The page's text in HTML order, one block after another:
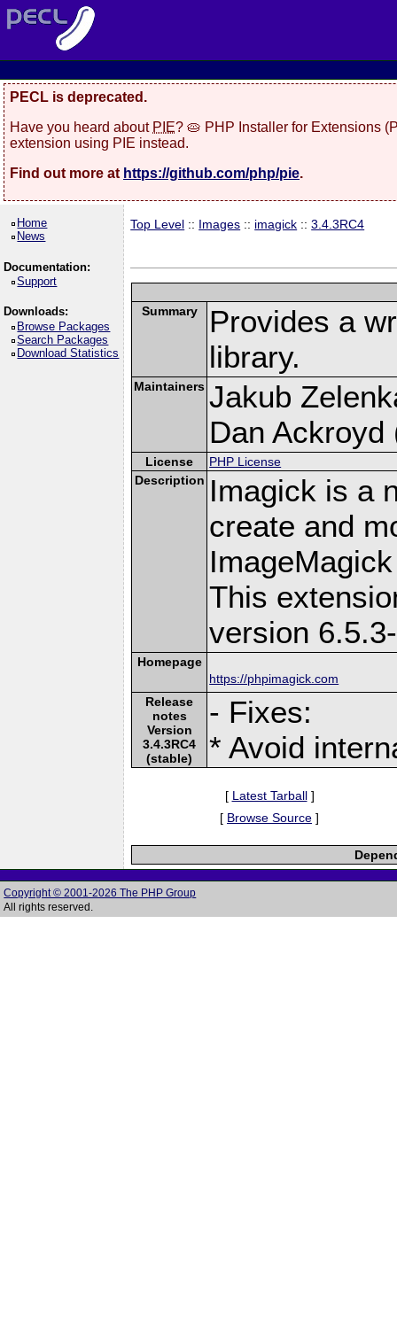
PECL is deprecated.
Have you heard about PIE? 🥧 PHP Installer for Extensions
extension using PIE instead.
Find out more at https://github.com/php/pie.
Home
News
Documentation:
Support
Downloads:
Browse Packages
Search Packages
Download Statistics
Top Level :: Images :: imagick ::3.4.3RC4
Summary
Provides a
library.
Maintainers Jakub
Dan Ackroyd
License
PHP License
Description Imagick is a
create and
This
version
Homepage
https://phpimagick.com
Release
notes
Version
3.4.3RC4
(stable)
- Fixes:
* Avoid
[ Latest Tarball]
[ Browse Source ]
Copyright © 2001-2026 The PHP Group
All rights reserved.